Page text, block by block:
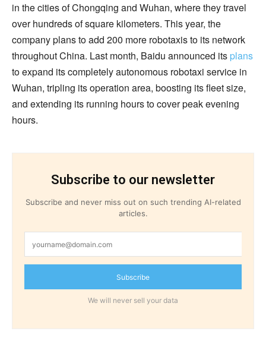
in the cities of Chongqing and Wuhan, where they travel
over hundreds of square kilometers. This year, the
company plans to add 200 more robotaxis to its network
throughout China. Last month, Baidu announced its plans
to expand its completely autonomous robotaxi service in
Wuhan, tripling its operation area, boosting its fleet size,
and extending its running hours to cover peak evening
hours.
Subscribe to our newsletter
Subscribe and never miss out on such trending AI-related
articles.
Subscribe
We will never sell your data